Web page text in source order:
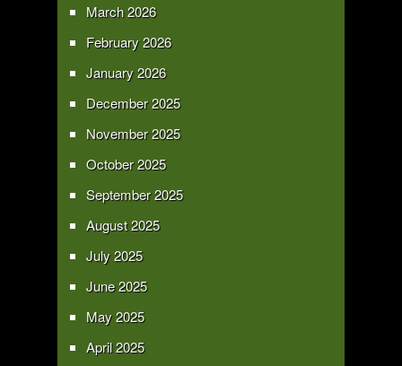
March 2026
February 2026
January 2026
December 2025
November 2025
October 2025
September 2025
August 2025
July 2025
June 2025
May 2025
April 2025